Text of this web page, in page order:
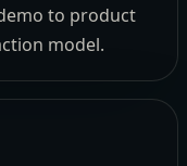
to product
model.